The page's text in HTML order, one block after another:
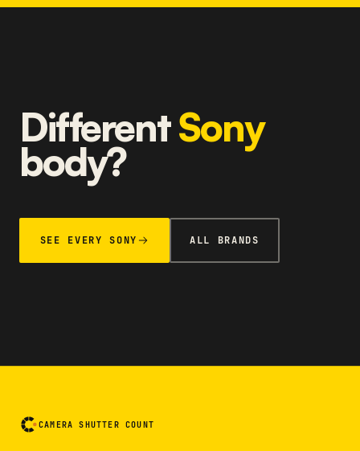
DifferentSony
body?
SEE EVERY SONY ALL BRANDS
CAMERA SHUTTER COUNT